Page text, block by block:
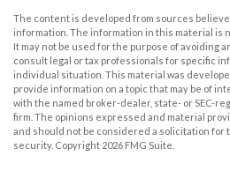
The content is developed from sources
information. The information in this material is
It may not be used for the purpose of avoiding
consult legal or tax professionals for specific
individual situation. This material was
provide information on a topic that may be of
with the named broker-dealer, state- or SEC-
firm. The opinions expressed and material
and should not be considered a solicitation for
security. Copyright 2026 FMG Suite.